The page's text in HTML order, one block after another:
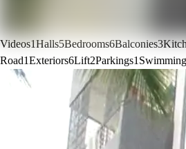
Videos1Halls5Bedrooms6Balconies3
Road1Exteriors6Lift2Parkings1